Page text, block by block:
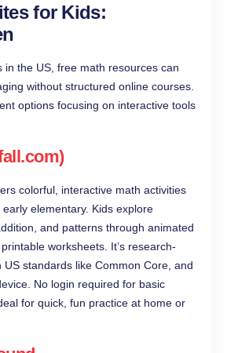
for Kids:
in the US, free math resources can
without structured online courses.
options focusing on interactive tools
colorful, interactive math activities
elementary. Kids explore
and patterns through animated
worksheets. It’s research-
US standards like Common Core, and
No login required for basic
for quick, fun practice at home or